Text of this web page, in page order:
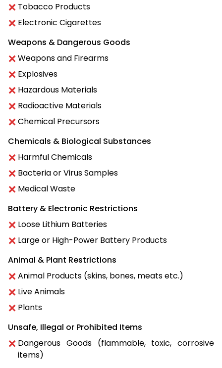
Tobacco Products
Electronic Cigarettes
Weapons & Dangerous Goods
Weapons and Firearms
Explosives
Hazardous Materials
Radioactive Materials
Chemical Precursors
Chemicals & Biological Substances
Harmful Chemicals
Bacteria or Virus Samples
Medical Waste
Battery & Electronic Restrictions
Loose Lithium Batteries
Large or High-Power Battery Products
Animal & Plant Restrictions
Animal Products (skins, bones, meats etc.)
Live Animals
Plants
Unsafe, Illegal or Prohibited Items
Dangerous Goods (flammable, toxic, corrosive
items)